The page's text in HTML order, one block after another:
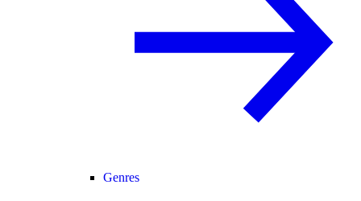
Genres